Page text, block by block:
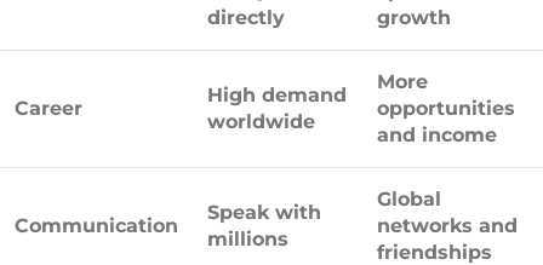
directly
growth
Career
High demand
worldwide
More
opportunities
and income
Communication
Speak with
millions
Global
networks and
friendships